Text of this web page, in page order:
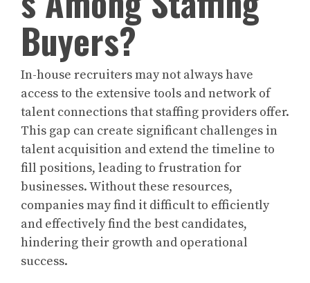
Buyers?
In-house recruiters may not always have
access to the extensive tools and network of
talent connections that staffing providers offer.
This gap can create significant challenges in
talent acquisition and extend the timeline to
fill positions, leading to frustration for
businesses. Without these resources,
companies may find it difficult to efficiently
and effectively find the best candidates,
hindering their growth and operational
success.